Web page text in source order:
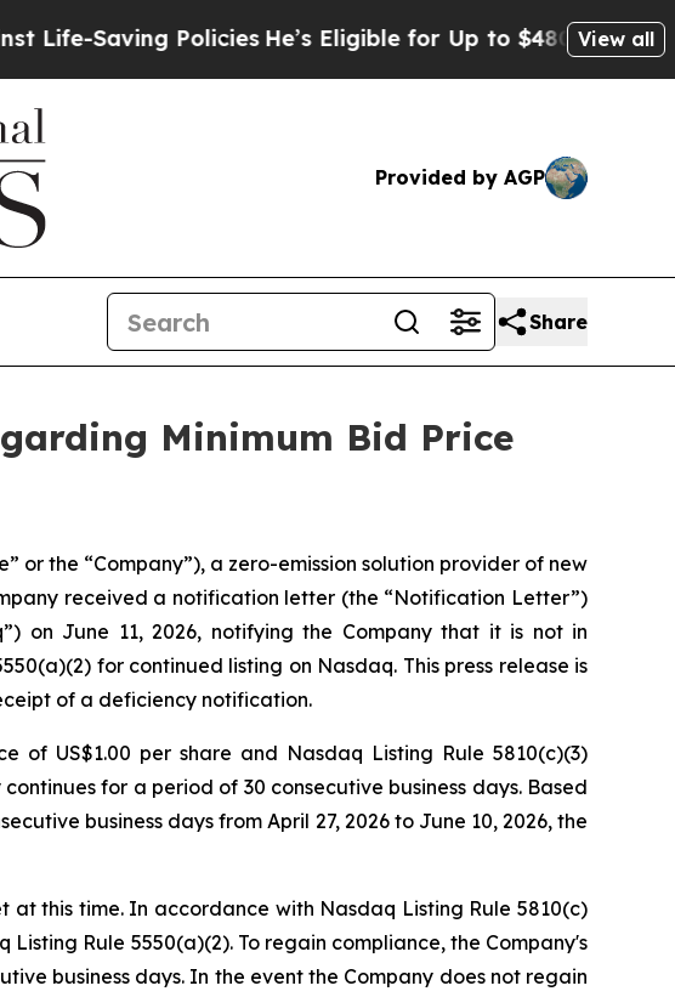
Saving PoliciesHe’s Eligible for Up to $480,000 AfterView all
Provided by AGP
Share
Minimum Bid Price
or the “Company”), a zero-emission solution provider of new
received a notification letter (the “Notification Letter”)
on June 11, 2026, notifying the Company that it is not in
for continued listing on Nasdaq. This press release is
of a deficiency notification.
of US$1.00 per share and Nasdaq Listing Rule 5810(c)(3)
for a period of 30 consecutive business days. Based
business days from April 27, 2026 to June 10, 2026, the
this time. In accordance with Nasdaq Listing Rule 5810(c)
Rule 5550(a)(2). To regain compliance, the Company's
business days. In the event the Company does not regain